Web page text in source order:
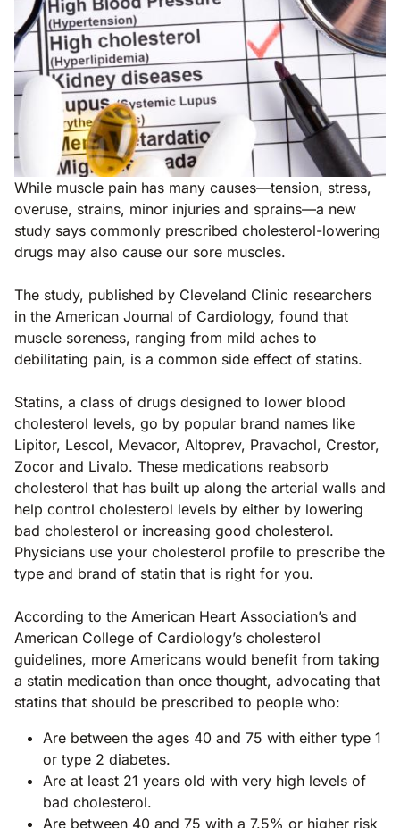
While muscle pain has many causes—tension, stress,
overuse, strains, minor injuries and sprains—a new
study says commonly prescribed cholesterol-lowering
drugs may also cause our sore muscles.
The study, published by Cleveland Clinic researchers
in the American Journal of Cardiology, found that
muscle soreness, ranging from mild aches to
debilitating pain, is a common side effect of statins.
Statins, a class of drugs designed to lower blood
cholesterol levels, go by popular brand names like
Lipitor, Lescol, Mevacor, Altoprev, Pravachol, Crestor,
Zocor and Livalo. These medications reabsorb
cholesterol that has built up along the arterial walls and
help control cholesterol levels by either by lowering
bad cholesterol or increasing good cholesterol.
Physicians use your cholesterol profile to prescribe the
type and brand of statin that is right for you.
According to the American Heart Association’s and
American College of Cardiology’s cholesterol
guidelines, more Americans would benefit from taking
a statin medication than once thought, advocating that
statins that should be prescribed to people who:
Are between the ages 40 and 75 with either type 1
or type 2 diabetes.
Are at least 21 years old with very high levels of
bad cholesterol.
Are between 40 and 75 with a 7.5% or higher risk